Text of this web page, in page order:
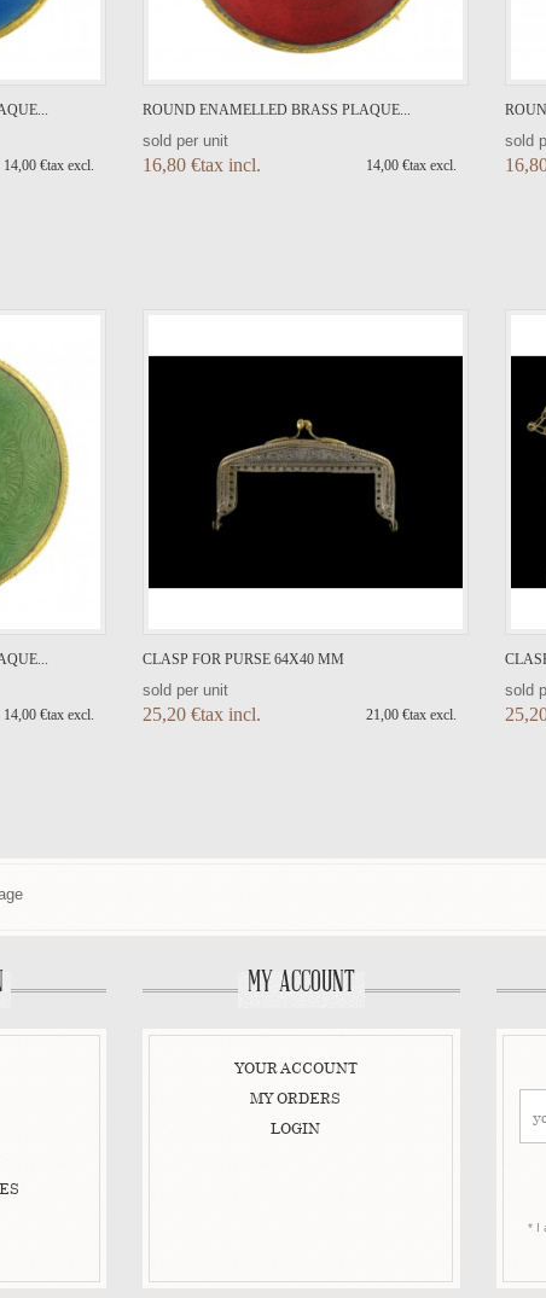
14,00 €tax excl.
ROUND ENAMELLED BRASS PLAQUE...
sold per unit
16,80 €tax incl. 14,00 €tax excl.
sold
14,00 €tax excl.
CLASP FOR PURSE 64X40 MM
sold per unit
25,20 €tax incl. 21,00 €tax excl.
sold
MY ACCOUNT
YOUR ACCOUNT
MY ORDERS
LOGIN
* I